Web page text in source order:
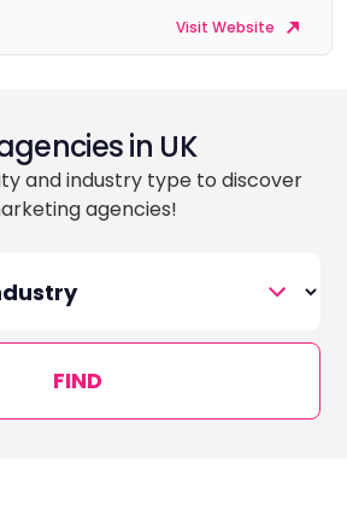
Visit Website
in UK
and industry type to discover
agencies!
FIND